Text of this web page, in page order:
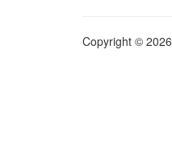
Copyright ©